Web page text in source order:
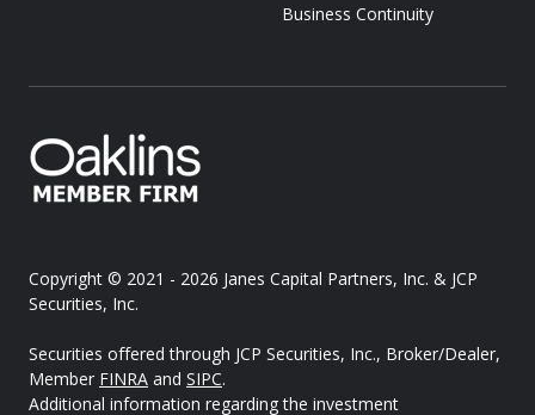
Business Continuity
Copyright © 2021 - 2026 Janes Capital Partners, Inc. & JCP
Securities, Inc.
Securities offered through JCP Securities, Inc., Broker/Dealer,
Member FINRA and SIPC.
Additional information regarding the investment